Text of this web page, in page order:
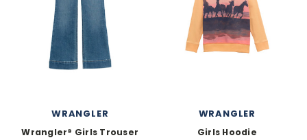
WRANGLER
Wrangler® Girls Trouser
WRANGLER
Girls Hoodie